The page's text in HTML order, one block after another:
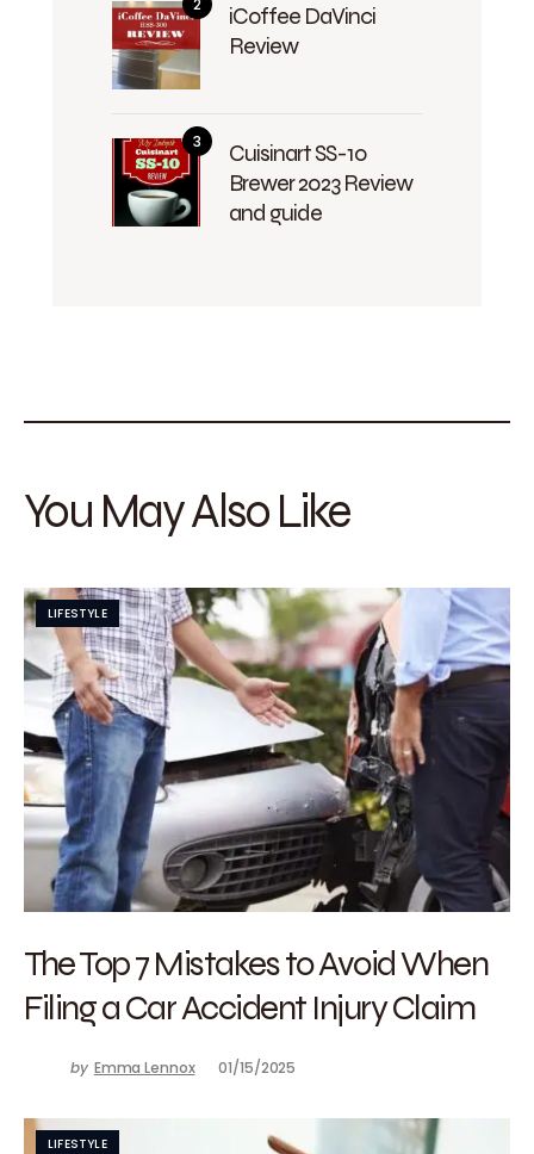
iCoffee DaVinci
Review
Cuisinart SS-10
Brewer 2023 Review
and guide
You May Also Like
LIFESTYLE
The Top 7 Mistakes to Avoid When
Filing a Car Accident Injury Claim
by Emma Lennox 01/15/2025
LIFESTYLE